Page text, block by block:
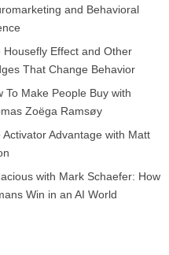
and Behavioral
Housefly Effect and Other
That Change Behavior
To Make People Buy with
Zoëga Ramsøy
Activator Advantage with Matt
with Mark Schaefer: How
Win in an AI World